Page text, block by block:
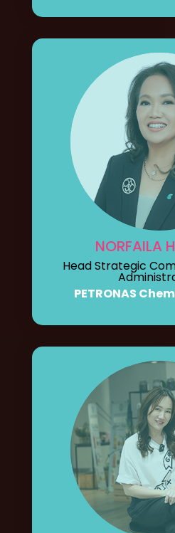
NORFAILA
Head Strategic
PETRONAS